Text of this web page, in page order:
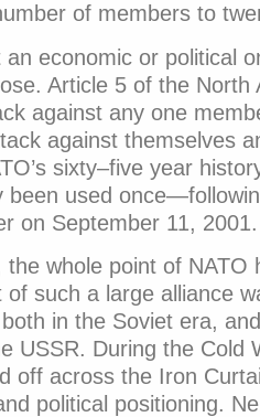
of members to
an economic or political
Article 5 of the North
against any one
against themselves
sixty–five year
been used
on September 11, 2001.
the whole point of NATO
of such a large alliance
in the Soviet era,
USSR. During the Cold
off across the Iron
political positioning.